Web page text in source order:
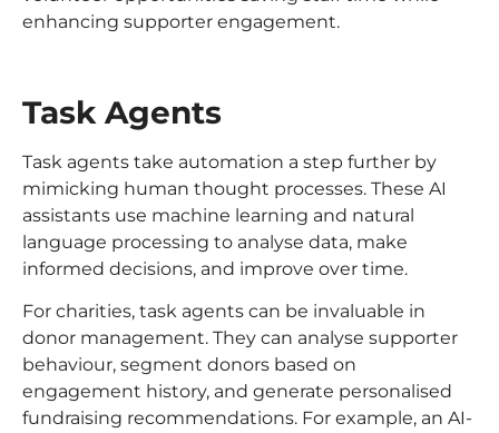
enhancing supporter engagement.
Task Agents
Task agents take automation a step further by
mimicking human thought processes. These AI
assistants use machine learning and natural
language processing to analyse data, make
informed decisions, and improve over time.
For charities, task agents can be invaluable in
donor management. They can analyse supporter
behaviour, segment donors based on
engagement history, and generate personalised
fundraising recommendations. For example, an AI-